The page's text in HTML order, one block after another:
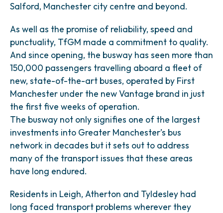
Salford, Manchester city centre and beyond.
As well as the promise of reliability, speed and
punctuality, TfGM made a commitment to quality.
And since opening, the busway has seen more than
150,000 passengers travelling aboard a fleet of
new, state-of-the-art buses, operated by First
Manchester under the new Vantage brand in just
the first five weeks of operation.
The busway not only signifies one of the largest
investments into Greater Manchester’s bus
network in decades but it sets out to address
many of the transport issues that these areas
have long endured.
Residents in Leigh, Atherton and Tyldesley had
long faced transport problems wherever they